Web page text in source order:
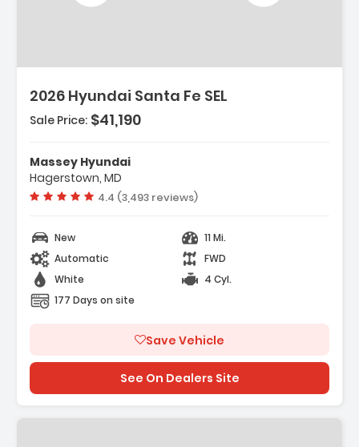
2026 Hyundai Santa Fe SEL
Group 01
Floor Mats
Net
Sale Price: $41,190
Massey Hyundai
Hagerstown, MD
Vehicle rating:
4.4 (3,493 reviews)
New
11 Mi.
Automatic
FWD
White
4 Cyl.
177 Days on site
Save Vehicle
See On Dealers Site